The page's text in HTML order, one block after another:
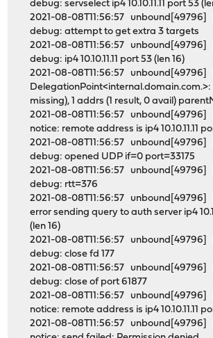
debug: servselect ip4 10.10.11.11 port 53
2021-08-08T11:56:57 unbound[49796]
debug: attempt to get extra 3 targets
2021-08-08T11:56:57 unbound[49796]
debug: ip4 10.10.11.11 port 53 (len 16)
2021-08-08T11:56:57 unbound[49796]
missing), 1 addrs (1 result, 0 avail)
2021-08-08T11:56:57 unbound[49796]
notice: remote address is ip4 10.10.11.11
2021-08-08T11:56:57 unbound[49796]
debug: opened UDP if=0 port=33175
2021-08-08T11:56:57 unbound[49796]
debug: rtt=376
2021-08-08T11:56:57 unbound[49796]
error sending query to auth server ip4
(len 16)
2021-08-08T11:56:57 unbound[49796]
debug: close fd 177
2021-08-08T11:56:57 unbound[49796]
debug: close of port 61877
2021-08-08T11:56:57 unbound[49796]
notice: remote address is ip4 10.10.11.11
2021-08-08T11:56:57 unbound[49796]